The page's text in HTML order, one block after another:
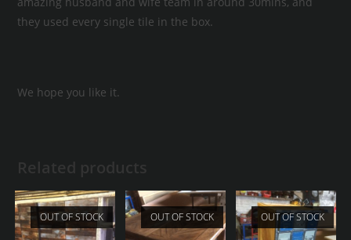
they used every single tile in the box.
We hope you like it.
Related products
OUT OF STOCK OUT OF STOCK OUT OF STOCK